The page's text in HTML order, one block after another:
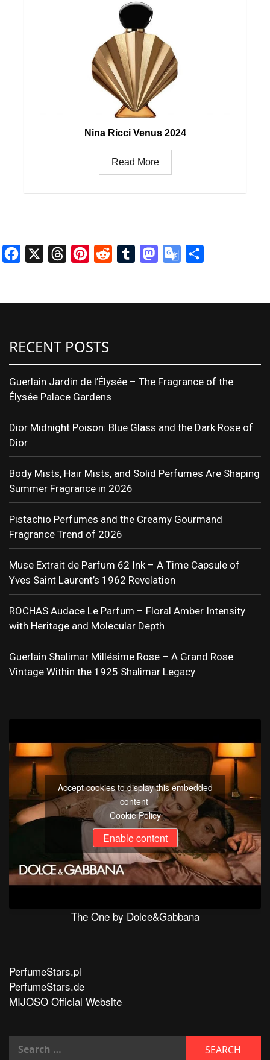
Nina Ricci Venus 2024
Read More
Facebook ThreadsPinterest
Reddit Tumblr Mastodon
Google
RECENT POSTS
Guerlain Jardin de l’Élysée – The Fragrance of the
Élysée Palace Gardens
Dior Midnight Poison: Blue Glass and the Dark Rose of
Dior
Body Mists, Hair Mists, and Solid Perfumes Are Shaping
Summer Fragrance in 2026
Pistachio Perfumes and the Creamy Gourmand
Fragrance Trend of 2026
Muse Extrait de Parfum 62 Ink – A Time Capsule of
Yves Saint Laurent’s 1962 Revelation
ROCHAS Audace Le Parfum – Floral Amber Intensity
with Heritage and Molecular Depth
Guerlain Shalimar Millésime Rose – A Grand Rose
Vintage Within the 1925 Shalimar Legacy
Accept cookies to display this embedded
content
Cookie Policy
Enable content
The One by Dolce&Gabbana
PerfumeStars.pl
PerfumeStars.de
MIJOSO Official Website